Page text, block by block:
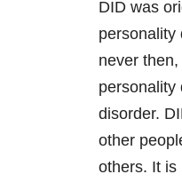
DID was
personality
never
personality
disorder.
other
others. It is